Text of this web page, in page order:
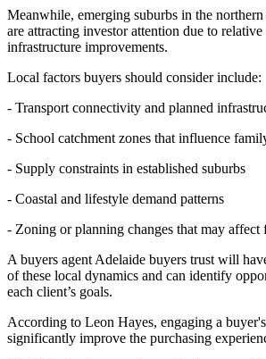
Meanwhile, emerging suburbs in the
are attracting investor attention due to
infrastructure improvements.
Local factors buyers should consider include:
- Transport connectivity and planned
- School catchment zones that influence
- Supply constraints in established suburbs
- Coastal and lifestyle demand patterns
- Zoning or planning changes that may affect
A buyers agent Adelaide buyers trust will
of these local dynamics and can identify
each client’s goals.
According to Leon Hayes, engaging a
significantly improve the purchasing